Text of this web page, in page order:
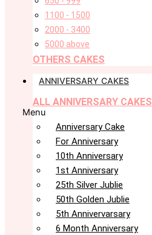
1100 - 1500
2000 - 3400
5000 above
OTHERS CAKES
ANNIVERSARY CAKES
ALL ANNIVERSARY CAKES
Menu
Anniversary Cake
For Anniversary
10th Anniversary
1st Anniversary
25th Silver Jublie
50th Golden Jublie
5th Annivervarsary
6 Month Anniversary